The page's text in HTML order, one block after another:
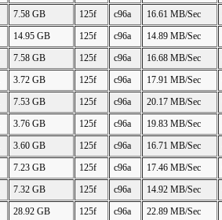
7.58 GB 125f c96a 16.61 MB/Sec
14.95 GB 125f c96a 14.89 MB/Sec
7.58 GB 125f c96a 16.68 MB/Sec
3.72 GB 125f c96a 17.91 MB/Sec
7.53 GB 125f c96a 20.17 MB/Sec
3.76 GB 125f c96a 19.83 MB/Sec
3.60 GB 125f c96a 16.71 MB/Sec
7.23 GB 125f c96a 17.46 MB/Sec
7.32 GB 125f c96a 14.92 MB/Sec
28.92 GB 125f c96a 22.89 MB/Sec